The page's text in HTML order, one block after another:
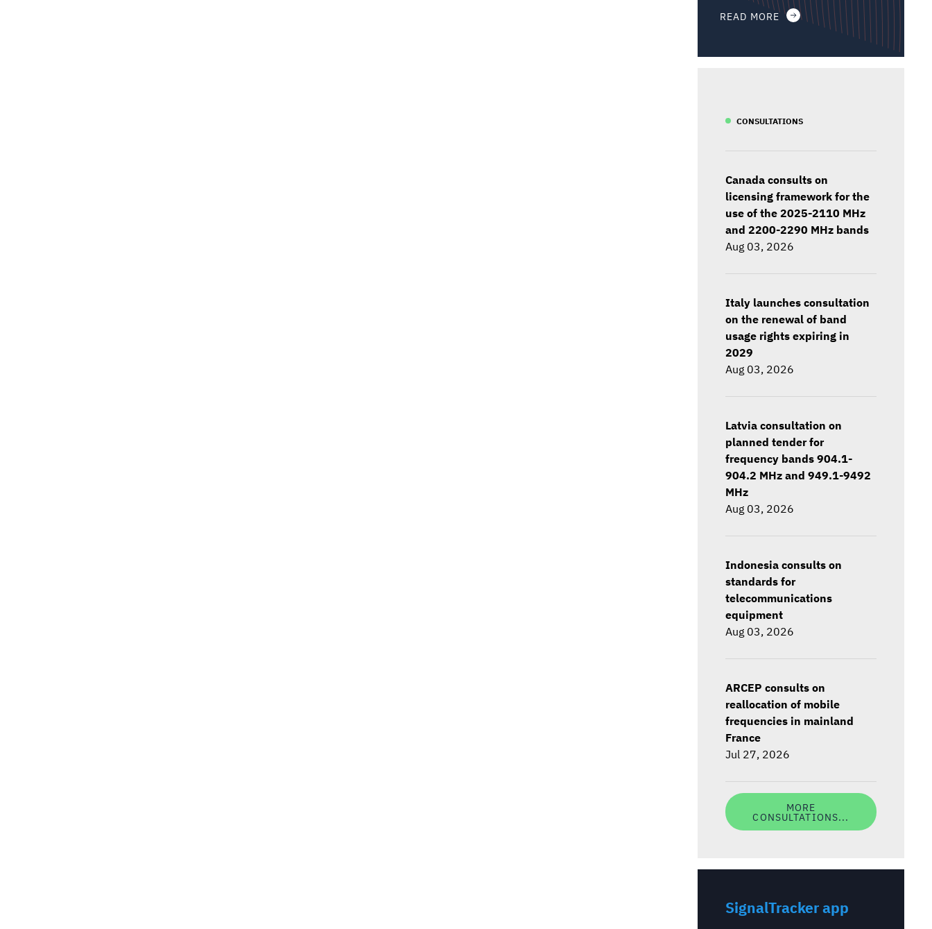
READ MORE
CONSULTATIONS
Canada consults on
licensing framework for the
use of the 2025-2110 MHz
and 2200-2290 MHz bands
Aug 03, 2026
Italy launches consultation
on the renewal of band
usage rights expiring in
2029
Aug 03, 2026
Latvia consultation on
planned tender for
frequency bands 904.1-
904.2 MHz and 949.1-9492
MHz
Aug 03, 2026
Indonesia consults on
standards for
telecommunications
equipment
Aug 03, 2026
ARCEP consults on
reallocation of mobile
frequencies in mainland
France
Jul 27, 2026
MORE
CONSULTATIONS...
SignalTracker app